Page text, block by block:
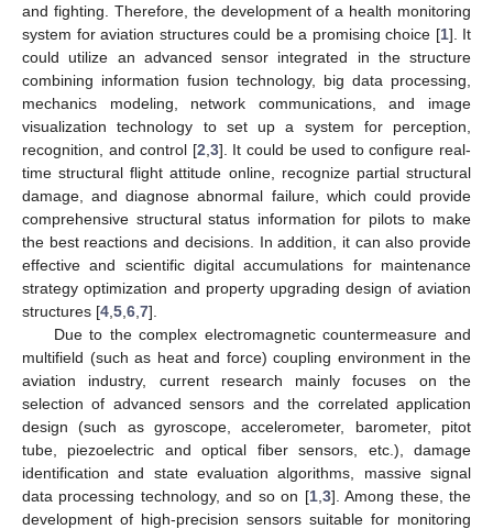
and fighting. Therefore, the development of a health monitoring
system for aviation structures could be a promising choice [1]. It
could utilize an advanced sensor integrated in the structure
combining information fusion technology, big data processing,
mechanics modeling, network communications, and image
visualization technology to set up a system for perception,
recognition, and control [2 3]. It could be used to configure real-
time structural flight attitude online, recognize partial structural
damage, and diagnose abnormal failure, which could provide
comprehensive structural status information for pilots to make
the best reactions and decisions. In addition, it can also provide
effective and scientific digital accumulations for maintenance
strategy optimization and property upgrading design of aviation
structures [4 5 6 7].
Due to the complex electromagnetic countermeasure and
multifield (such as heat and force) coupling environment in the
aviation industry, current research mainly focuses on the
selection of advanced sensors and the correlated application
design (such as gyroscope, accelerometer, barometer, pitot
tube, piezoelectric and optical fiber sensors, etc.), damage
identification and state evaluation algorithms, massive signal
data processing technology, and so on [1, 3]. Among these, the
development of high-precision sensors suitable for monitoring